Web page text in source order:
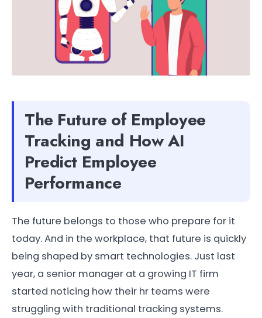
The Future of Employee
Tracking and How AI
Predict Employee
Performance
The future belongs to those who prepare for it
today. And in the workplace, that future is quickly
being shaped by smart technologies. Just last
year, a senior manager at a growing IT firm
started noticing how their hr teams were
struggling with traditional tracking systems.